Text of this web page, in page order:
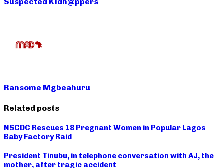
Ransome Mgbeahuru
Related posts
NSCDC Rescues 18 Pregnant Women in Popular Lagos
Baby Factory Raid
President Tinubu, in telephone conversation with AJ, the
mother, after tragic accident